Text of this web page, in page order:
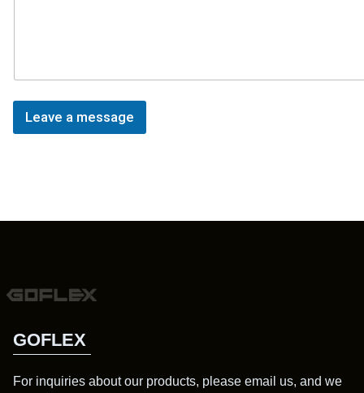
Leave a message
GOFLEX
For inquiries about our products, please email us, and we